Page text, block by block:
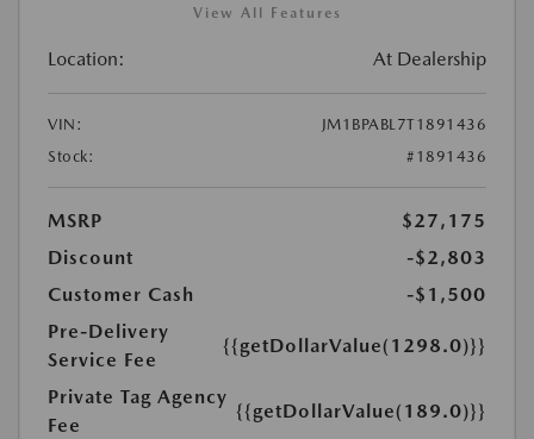
View All Features
Location: At Dealership
VIN:
JM1BPABL7T1891436
Stock:
#1891436
MSRP
$27,175
Discount
-$2,803
Customer Cash
-$1,500
Pre-Delivery
Service Fee
{{getDollarValue(1298.0)}}
Private Tag Agency
Fee
{{getDollarValue(189.0)}}